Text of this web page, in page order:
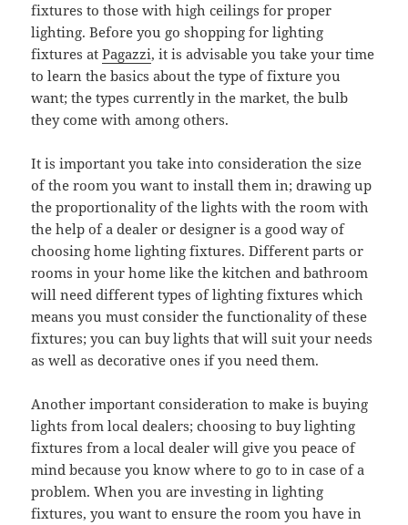
fixtures to those with high ceilings for proper
lighting. Before you go shopping for lighting
fixtures atPagazzi, it is advisable you take your time
to learn the basics about the type of fixture you
want; the types currently in the market, the bulb
they come with among others.
It is important you take into consideration the size
of the room you want to install them in; drawing up
the proportionality of the lights with the room with
the help of a dealer or designer is a good way of
choosing home lighting fixtures. Different parts or
rooms in your home like the kitchen and bathroom
will need different types of lighting fixtures which
means you must consider the functionality of these
fixtures; you can buy lights that will suit your needs
as well as decorative ones if you need them.
Another important consideration to make is buying
lights from local dealers; choosing to buy lighting
fixtures from a local dealer will give you peace of
mind because you know where to go to in case of a
problem. When you are investing in lighting
fixtures, you want to ensure the room you have in